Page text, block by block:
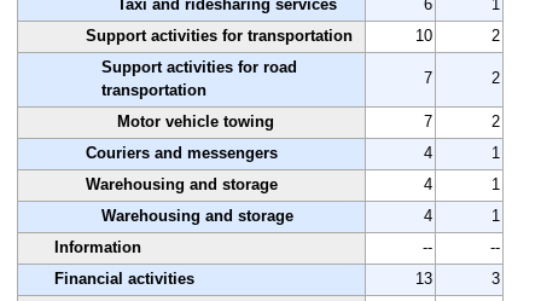
Taxi and ridesharing services
6
1
Support activities for transportation
10
2
Support activities for road
transportation
7 2
Motor vehicle towing 7
2
Couriers and messengers
4
1
Warehousing and storage
4
1
Warehousing and storage
4
1
Information
--
--
Financial activities
13
3